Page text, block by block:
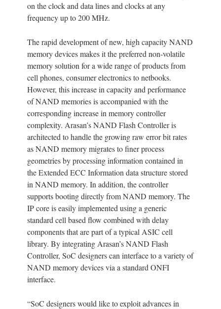
on the clock and data lines and clocks at any
frequency up to 200 MHz.
The rapid development of new, high capacity NAND
memory devices makes it the preferred non-volatile
memory solution for a wide range of products from
cell phones, consumer electronics to netbooks.
However, this increase in capacity and performance
of NAND memories is accompanied with the
corresponding increase in memory controller
complexity. Arasan’s NAND Flash Controller is
architected to handle the growing raw error bit rates
as NAND memory migrates to finer process
geometries by processing information contained in
the Extended ECC Information data structure stored
in NAND memory. In addition, the controller
supports booting directly from NAND memory. The
IP core is easily implemented using a generic
standard cell based flow combined with delay
components that are part of a typical ASIC cell
library. By integrating Arasan’s NAND Flash
Controller, SoC designers can interface to a variety of
NAND memory devices via a standard ONFI
interface.
“SoC designers would like to exploit advances in